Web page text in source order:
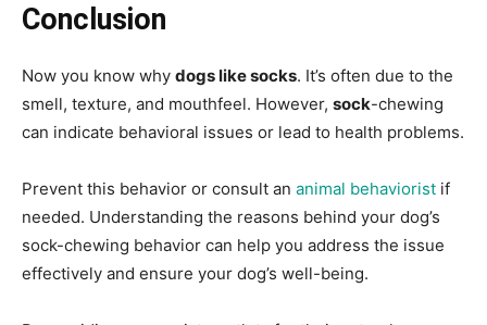
Conclusion
Now you know why dogs like socks. It’s often due to the
smell, texture, and mouthfeel. However, sock-chewing
can indicate behavioral issues or lead to health problems.
Prevent this behavior or consult an animal behaviorist if
needed. Understanding the reasons behind your dog’s
sock-chewing behavior can help you address the issue
effectively and ensure your dog’s well-being.